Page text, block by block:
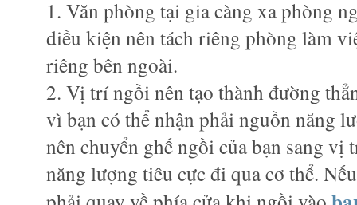
1. Văn phòng tại gia càng xa phòng
điều kiện nên tách riêng phòng làm
riêng bên ngoài.
2. Vị trí ngồi nên tạo thành đường
vì bạn có thể nhận phải nguồn năng
nên chuyển ghế ngồi của bạn sang vị
năng lượng tiêu cực đi qua cơ thể.